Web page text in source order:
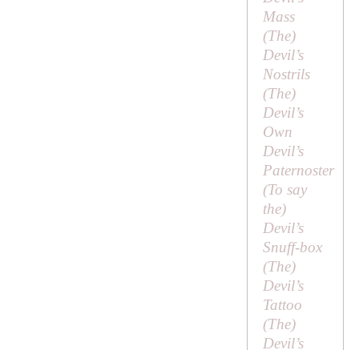
Mass
(The)
Devil’s
Nostrils
(The)
Devil’s
Own
Devil’s
Paternoster
(To say
the)
Devil’s
Snuff-box
(The)
Devil’s
Tattoo
(The)
Devil’s